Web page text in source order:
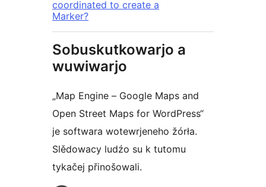
coordinated to create a
Marker?
Sobuskutkowarjo a
wuwiwarjo
„Map Engine – Google Maps and
Open Street Maps for WordPress“
je softwara wotewrjeneho žórła.
Slědowacy ludźo su k tutomu
tykačej přinošowali.